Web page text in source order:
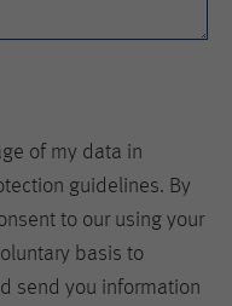
user ID.
of my data in
guidelines. By
to our using your
basis to
send you information